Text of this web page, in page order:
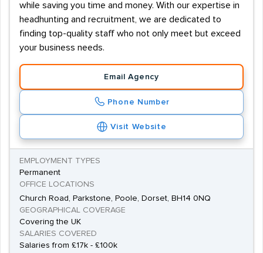
while saving you time and money. With our expertise in
headhunting and recruitment, we are dedicated to
finding top-quality staff who not only meet but exceed
your business needs.
Email Agency
Phone Number
Visit Website
EMPLOYMENT TYPES
Permanent
OFFICE LOCATIONS
Church Road, Parkstone, Poole, Dorset, BH14 0NQ
GEOGRAPHICAL COVERAGE
Covering the UK
SALARIES COVERED
Salaries from £17k - £100k